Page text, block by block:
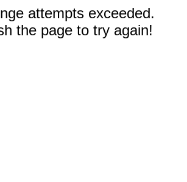
attempts exceeded.
the page to try again!